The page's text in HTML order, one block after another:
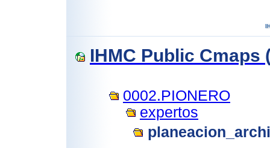
IHMC Public Cmaps
0002.PIONERO
expertos